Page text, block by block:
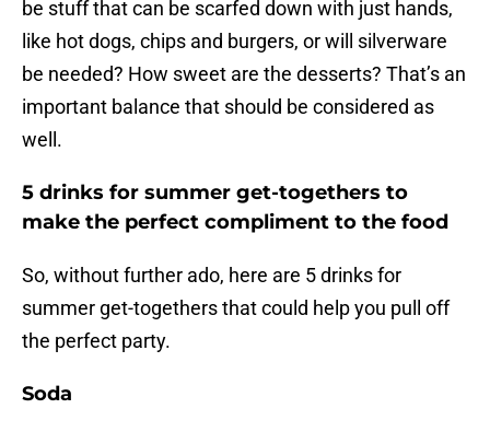
be stuff that can be scarfed down with just hands,
like hot dogs, chips and burgers, or will silverware
be needed? How sweet are the desserts? That’s an
important balance that should be considered as
well.
5 drinks for summer get-togethers to
make the perfect compliment to the food
So, without further ado, here are 5 drinks for
summer get-togethers that could help you pull off
the perfect party.
Soda